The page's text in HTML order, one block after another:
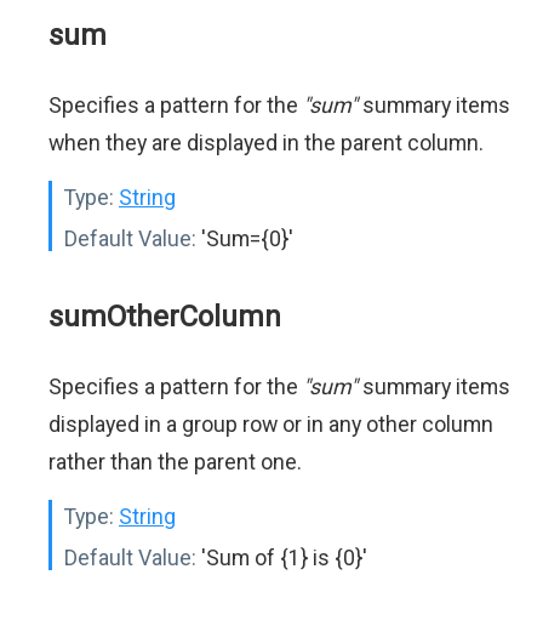
sum
Specifies a pattern for the "sum"summary items
when they are displayed in the parent column.
Type: String
Default Value: 'Sum={0}'
sumOtherColumn
Specifies a pattern for the "sum"summary items
displayed in a group row or in any other column
rather than the parent one.
Type: String
Default Value: 'Sum of {1} is {0}'